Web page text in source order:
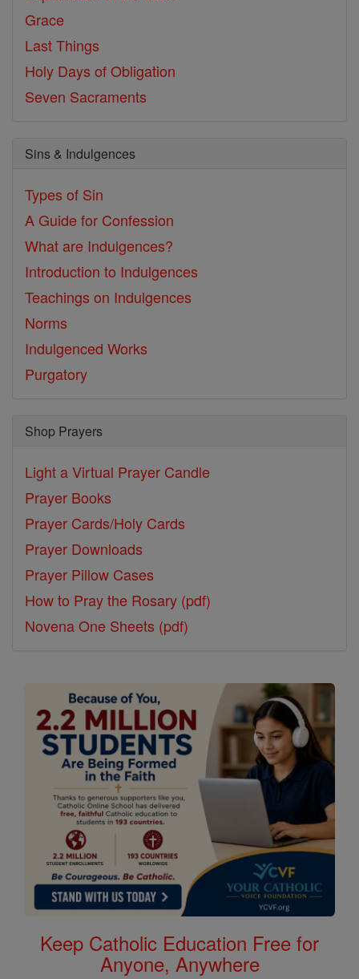
Grace
Last Things
Holy Days of Obligation
Seven Sacraments
Sins & Indulgences
Types of Sin
A Guide for Confession
What are Indulgences?
Introduction to Indulgences
Teachings on Indulgences
Norms
Indulgenced Works
Purgatory
Shop Prayers
Light a Virtual Prayer Candle
Prayer Books
Prayer Cards/Holy Cards
Prayer Downloads
Prayer Pillow Cases
How to Pray the Rosary (pdf)
Novena One Sheets (pdf)
Keep Catholic Education Free for
Anyone, Anywhere